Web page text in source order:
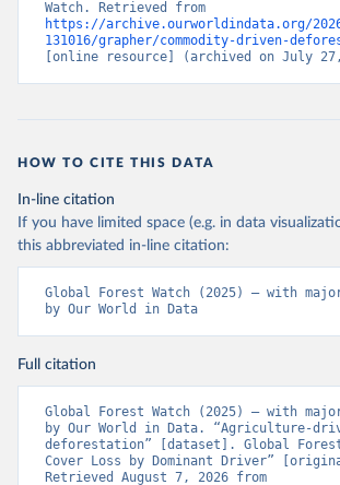
Sims, M., R. Stanimirova, A. Raichuk, M.
al. 2025. "Global Drivers of Forest
https://doi.org/10.1088/1748-9326/
"High-Resolution Global Maps of 21st-
10.1126/science.1244693. Data
from: https://glad.earthengine.app/
forest-change .
Global Administrative Areas Database,
Available at http://gadm.org/
https://archive.ourworldindata.org/
131016/grapher/commodity-driven-
[online resource] (archived on July
HOW TO CITE THIS DATA
In-line citation
If you have limited space (e.g. in data
this abbreviated in-line citation:
Global Forest Watch (2025) – with
by Our World in Data
Full citation
Global Forest Watch (2025) – with
by Our World in Data. “Agriculture-
deforestation” [dataset]. Global
Cover Loss by Dominant Driver”